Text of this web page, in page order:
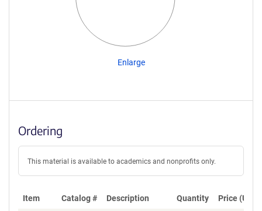
Enlarge
Ordering
This material is available to academics and nonprofits only.
Item Catalog # Description Quantity Price (USD)